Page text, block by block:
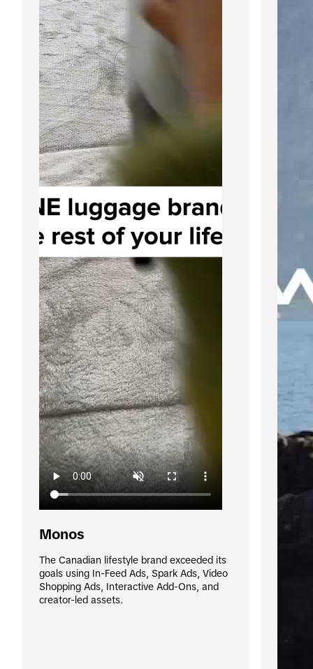
Monos
The Canadian lifestyle brand exceeded its
goals using In-Feed Ads, Spark Ads, Video
Shopping Ads, Interactive Add-Ons, and
creator-led assets.